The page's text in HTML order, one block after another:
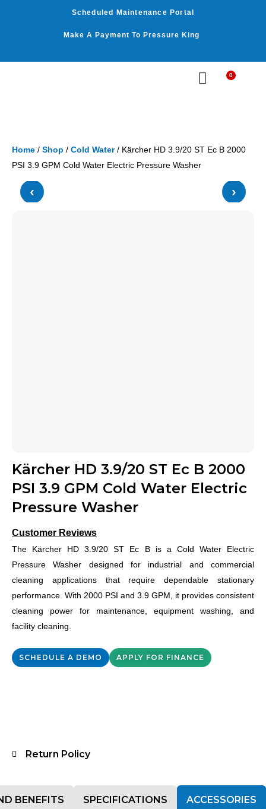
Scheduled Maintenance Portal
Make A Payment To Pressure King
0
Cart
Home / Shop / Cold Water/ Kärcher HD 3.9/20 ST Ec B 2000
PSI 3.9 GPM Cold Water Electric Pressure Washer
‹ ›
Kärcher HD 3.9/20 ST Ec B 2000
PSI 3.9 GPM Cold Water Electric
Pressure Washer
Customer Reviews
The Kärcher HD 3.9/20 ST Ec B is a Cold Water Electric
Pressure Washer designed for industrial and commercial
cleaning applications that require dependable stationary
performance. With 2000 PSI and 3.9 GPM, it provides consistent
cleaning power for maintenance, equipment washing, and
facility cleaning.
SCHEDULE A DEMO APPLY FOR FINANCE
Return Policy
BENEFITS SPECIFICATIONS ACCESSORIES